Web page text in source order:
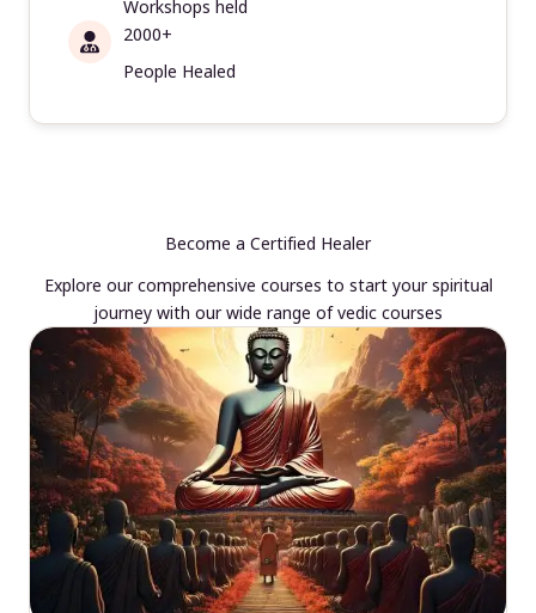
Workshops held
2000+
People Healed
Become a Certified Healer
Explore our comprehensive courses to start your spiritual
journey with our wide range of vedic courses